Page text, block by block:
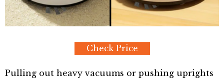
Check Price
Pulling out heavy vacuums or pushing uprights